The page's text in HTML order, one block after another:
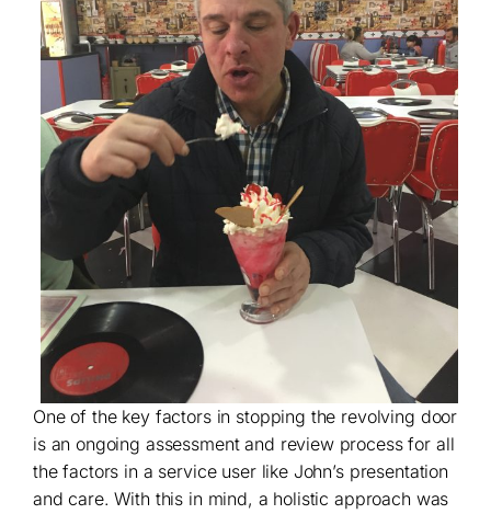
One of the key factors in stopping the revolving door
is an ongoing assessment and review process for all
the factors in a service user like John’s presentation
and care. With this in mind, a holistic approach was